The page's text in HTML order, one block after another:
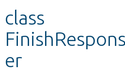
class
er